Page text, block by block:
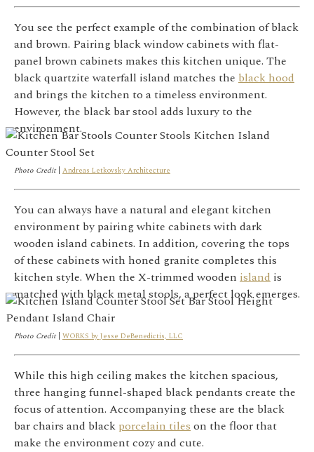
You see the perfect example of the combination of black
and brown. Pairing black window cabinets with flat-
panel brown cabinets makes this kitchen unique. The
black quartzite waterfall island matches the black hood
and brings the kitchen to a timeless environment.
However, the black bar stool adds luxury to the
environment.
Photo Credit| Andreas Letkovsky Architecture
You can always have a natural and elegant kitchen
environment by pairing white cabinets with dark
wooden island cabinets. In addition, covering the tops
of these cabinets with honed granite completes this
kitchen style. When the X-trimmed wooden island is
matched with black metal stools, a perfect look emerges.
Photo Credit| WORKS by Jesse DeBenedictis, LLC
While this high ceiling makes the kitchen spacious,
three hanging funnel-shaped black pendants create the
focus of attention. Accompanying these are the black
bar chairs and black porcelain tileson the floor that
make the environment cozy and cute.